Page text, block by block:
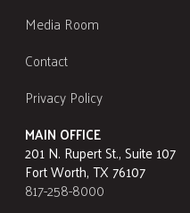
Media Room
Contact
Privacy Policy
MAIN OFFICE
201 N. Rupert St., Suite 107
Fort Worth, TX 76107
817-258-8000